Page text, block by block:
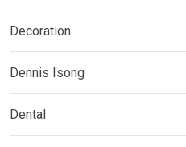
Decoration
Dennis Isong
Dental